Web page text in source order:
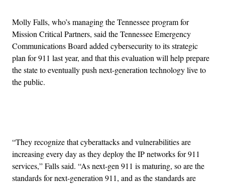
Molly Falls, who’s managing the Tennessee program for
Mission Critical Partners, said the Tennessee Emergency
Communications Board added cybersecurity to its strategic
plan for 911 last year, and that this evaluation will help prepare
the state to eventually push next-generation technology live to
the public.
“They recognize that cyberattacks and vulnerabilities are
increasing every day as they deploy the IP networks for 911
services,” Falls said. “As next-gen 911 is maturing, so are the
standards for next-generation 911, and as the standards are